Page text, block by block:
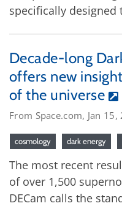
specifically designed
Decade-long
offers new
of the universe
From Space.com, Jan 15,
cosmology dark energy
The most recent
of over 1,500
DECam calls the